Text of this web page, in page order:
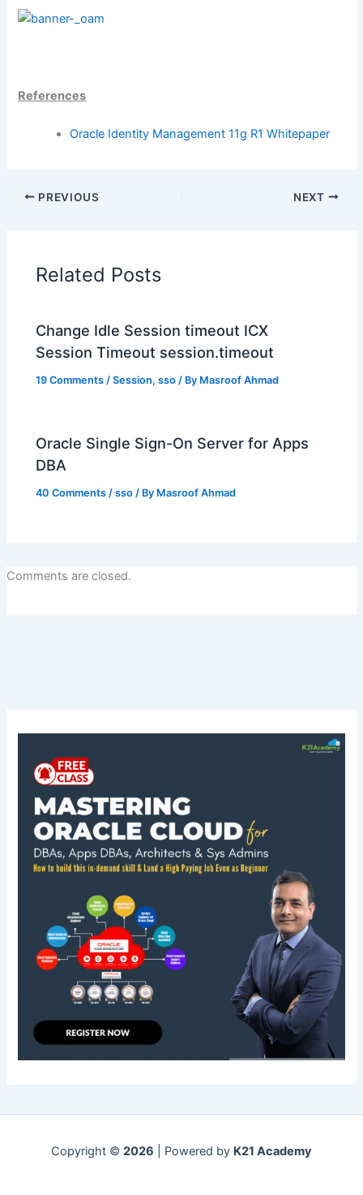
References
Oracle Identity Management 11g R1 Whitepaper
PREVIOUS NEXT
Related Posts
Change Idle Session timeout ICX
Session Timeout session.timeout
19 Comments /Session,sso / By Masroof Ahmad
Oracle Single Sign-On Server for Apps
DBA
40 Comments /sso / By Masroof Ahmad
Comments are closed.
Copyright © 2026 | Powered by K21 Academy